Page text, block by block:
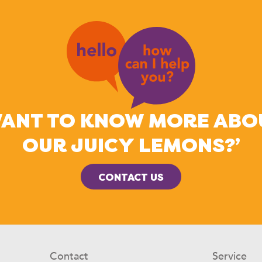
TO KNOW MORE
OUR JUICY LEMONS?’
CONTACT US
Contact Service